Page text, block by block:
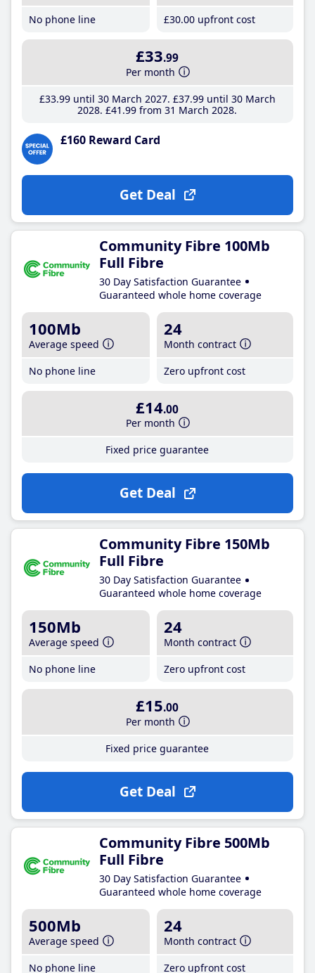
No phone line
£30.00 upfront cost
£33.99
Per month
£33.99until 30 March 2027 £37.99until 30 March
2028 £41 .99 from 31 March 2028
£160 Reward Card
Get Deal
Community Fibre 100Mb
Full Fibre
30 Day Satisfaction Guarantee
Guaranteed whole home coverage
100Mb
Average speed
No phone line
24
Month contract
Zero upfront cost
£14.00
Per month
Fixed price guarantee
Get Deal
Community Fibre 150Mb
Full Fibre
30 Day Satisfaction Guarantee
Guaranteed whole home coverage
150Mb
Average speed
No phone line
24
Month contract
Zero upfront cost
£15.00
Per month
Fixed price guarantee
Get Deal
Community Fibre 500Mb
Full Fibre
30 Day Satisfaction Guarantee
Guaranteed whole home coverage
500Mb
Average speed
No phone line
24
Month contract
Zero upfront cost